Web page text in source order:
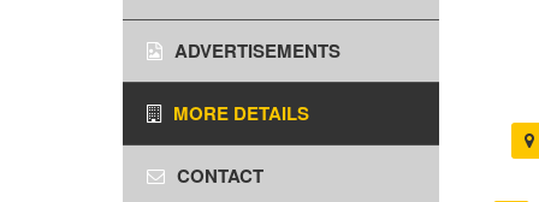
ADVERTISEMENTS
MORE DETAILS
CONTACT